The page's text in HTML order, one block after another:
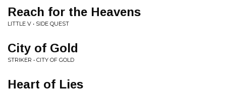
Reach for the Heavens
LITTLE V • SIDE QUEST
City of Gold
STRIKER • CITY OF GOLD
Heart of Lies